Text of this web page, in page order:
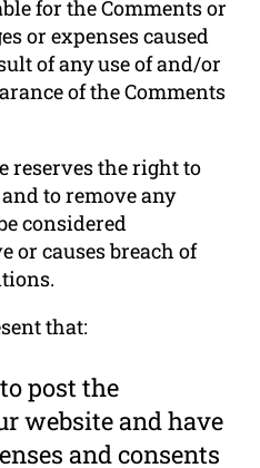
for the Comments or
or expenses caused
of any use of and/or
of the Comments
reserves the right to
to remove any
considered
or causes breach of
that:
post the
website and have
and consents